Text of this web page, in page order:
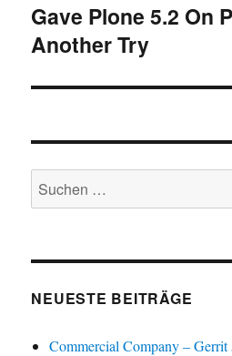
Nächster
Beitrag:
Gave Plone 5.2 On
Another Try
Suchen
nach:
NEUESTE BEITRÄGE
Commercial Company – Gerrit